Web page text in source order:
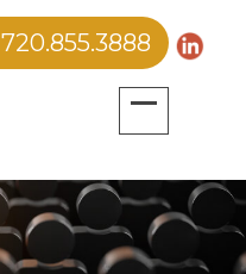
720.855.3888